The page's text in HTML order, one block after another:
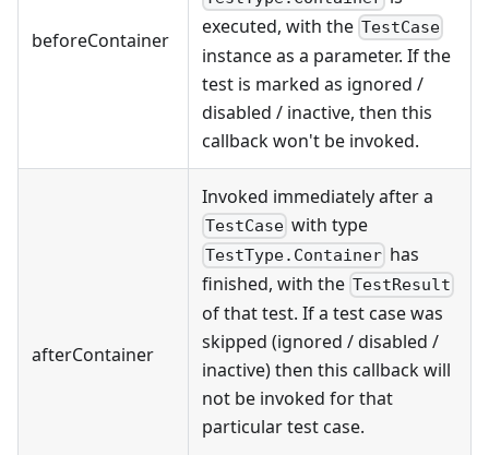
beforeContainer
executed, with the TestCase
instance as a parameter. If the
test is marked as ignored /
disabled / inactive, then this
callback won't be invoked.
afterContainer
Invoked immediately after a
TestCase with type
TestType.Container has
finished, with the TestResult
of that test. If a test case was
skipped (ignored / disabled /
inactive) then this callback will
not be invoked for that
particular test case.